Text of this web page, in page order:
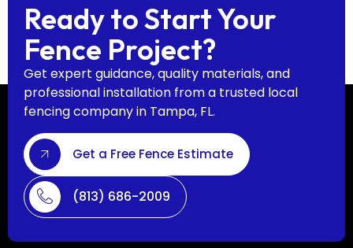
Ready to Start Your
Fence Project?
Get expert guidance, quality materials, and
professional installation from a trusted local
fencing company in Tampa, FL.
Get a Free Fence Estimate
(813) 686-2009